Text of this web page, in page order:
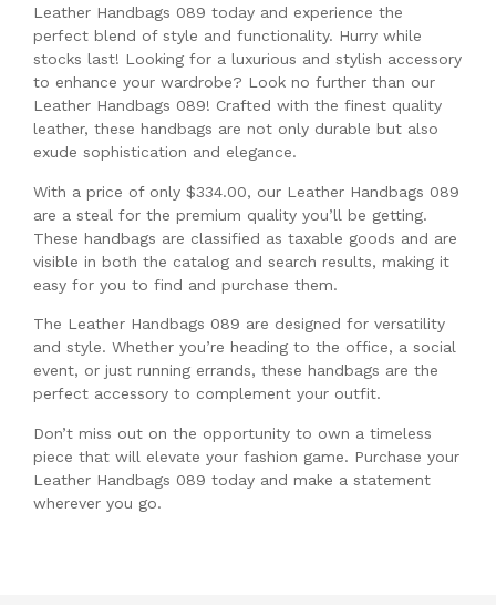
Leather Handbags 089 today and experience the
perfect blend of style and functionality. Hurry while
stocks last! Looking for a luxurious and stylish accessory
to enhance your wardrobe? Look no further than our
Leather Handbags 089! Crafted with the finest quality
leather, these handbags are not only durable but also
exude sophistication and elegance.
With a price of only $334.00, our Leather Handbags 089
are a steal for the premium quality you’ll be getting.
These handbags are classified as taxable goods and are
visible in both the catalog and search results, making it
easy for you to find and purchase them.
The Leather Handbags 089 are designed for versatility
and style. Whether you’re heading to the office, a social
event, or just running errands, these handbags are the
perfect accessory to complement your outfit.
Don’t miss out on the opportunity to own a timeless
piece that will elevate your fashion game. Purchase your
Leather Handbags 089 today and make a statement
wherever you go.